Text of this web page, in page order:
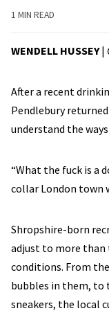
1 MIN READ
WENDELL HUSSEY|
After a recent
Pendlebury
understand the
“What the fuck is a
collar London town
Shropshire-born
adjust to more than
conditions. From
bubbles in them, to
sneakers, the local